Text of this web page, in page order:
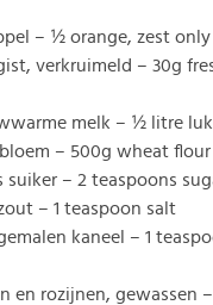
– ½ orange, zest only
verkruimeld – 30g
melk – ½ litre
– 500g wheat flour
suiker – 2 teaspoons
– 1 teaspoon salt
kaneel – 1
en rozijnen, gewassen